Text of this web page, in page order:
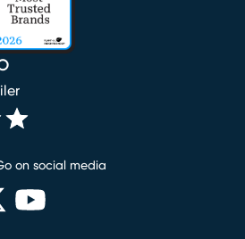
on social media